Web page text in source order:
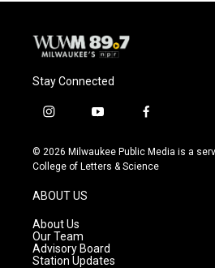
Stay Connected
i
s
t
g
r
a
m
y
u
t
f
c
e
© 2026 Milwaukee Public Media is a
College of Letters & Science
ABOUT US
About Us
Our Team
Advisory Board
Station Updates